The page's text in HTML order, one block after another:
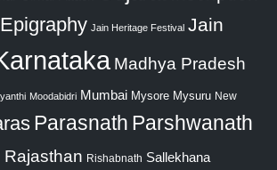
Jain Heritage Festival Jain
Madhya Pradesh
Moodabidri Mumbai Mysore Mysuru New
Parasnath Parshwanath
Rajasthan Rishabnath Sallekhana